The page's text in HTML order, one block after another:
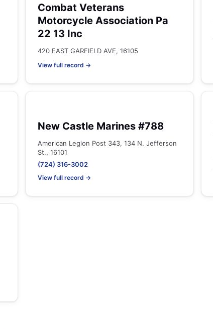
Combat Veterans
Motorcycle Association Pa
22 13 Inc
420 EAST GARFIELD AVE, 16105
View full record →
New Castle Marines #788
American Legion Post 343, 134 N. Jefferson
St., 16101
(724) 316-3002
View full record →